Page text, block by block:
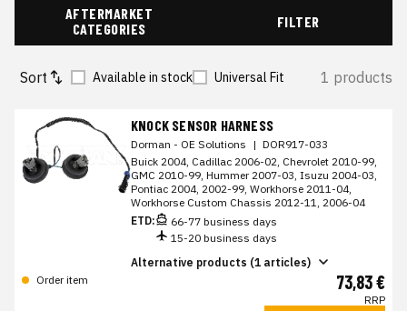
AFTERMARKET
CATEGORIES
FILTER
Sort Available in stock Universal Fit 1 products
KNOCK SENSOR HARNESS
Dorman - OE Solutions | DOR917-033
Buick 2004, Cadillac 2006-02, Chevrolet 2010-99,
GMC 2010-99, Hummer 2007-03, Isuzu 2004-03,
Pontiac 2004, 2002-99, Workhorse 2011-04,
Workhorse Custom Chassis 2012-11, 2006-04
ETD:
66-77 business days
15-20 business days
Alternative products (1 articles)
Order item
73,83 €
RRP